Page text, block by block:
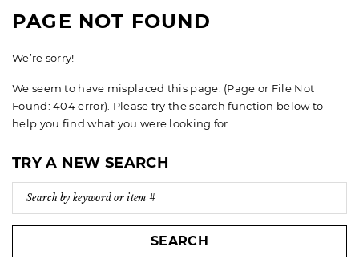
PAGE NOT FOUND
We’re sorry!
We seem to have misplaced this page: (Page or File Not
Found: 404 error). Please try the search function below to
help you find what you were looking for.
TRY A NEW SEARCH
SEARCH